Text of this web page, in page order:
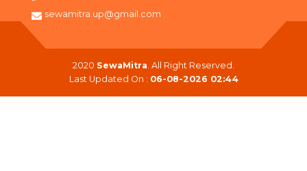
sewamitra.up@gmail.com
2020 SewaMitra. All Right Reserved.
Last Updated On : 06-08-2026 02:44